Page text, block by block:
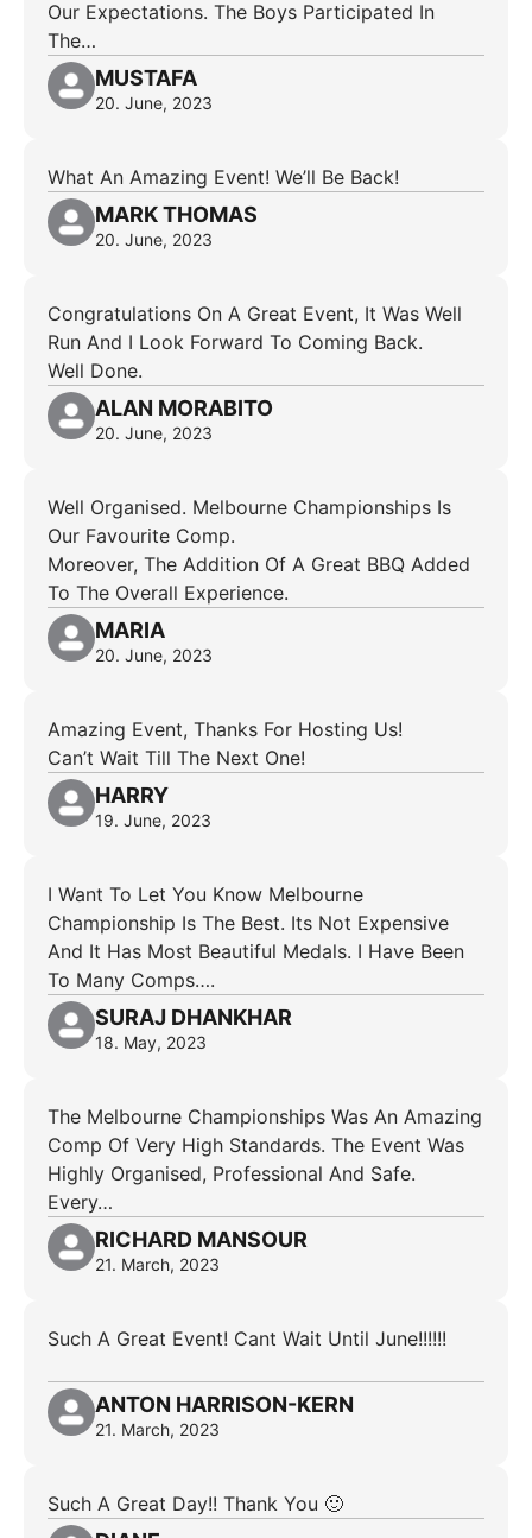
Our Expectations. The Boys Participated In
The…
MUSTAFA
20. June, 2023
What An Amazing Event! We’ll Be Back!
MARK THOMAS
20. June, 2023
Congratulations On A Great Event, It Was Well
Run And I Look Forward To Coming Back.
Well Done.
ALAN MORABITO
20. June, 2023
Well Organised. Melbourne Championships Is
Our Favourite Comp.
Moreover, The Addition Of A Great BBQ Added
To The Overall Experience.
MARIA
20. June, 2023
Amazing Event, Thanks For Hosting Us!
Can’t Wait Till The Next One!
HARRY
19. June, 2023
I Want To Let You Know Melbourne
Championship Is The Best. Its Not Expensive
And It Has Most Beautiful Medals. I Have Been
To Many Comps….
SURAJ DHANKHAR
18. May, 2023
The Melbourne Championships Was An Amazing
Comp Of Very High Standards. The Event Was
Highly Organised, Professional And Safe.
Every…
RICHARD MANSOUR
21. March, 2023
Such A Great Event! Cant Wait Until June!!!!!!
ANTON HARRISON-KERN
21. March, 2023
Such A Great Day!! Thank You 🙂